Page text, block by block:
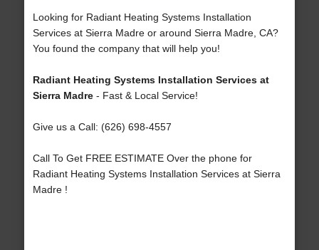
Looking for Radiant Heating Systems Installation
Services at Sierra Madre or around Sierra Madre, CA?
You found the company that will help you!
Radiant Heating Systems Installation Services at
Sierra Madre- Fast & Local Service!
Give us a Call: (626) 698-4557
Call To Get FREE ESTIMATE Over the phone for
Radiant Heating Systems Installation Services at Sierra
Madre !